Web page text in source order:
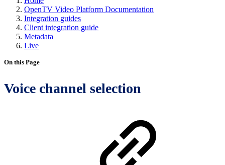
OpenTV Video Platform Documentation
Integration guides
Client integration guide
Metadata
Live
On this Page
Voice channel selection